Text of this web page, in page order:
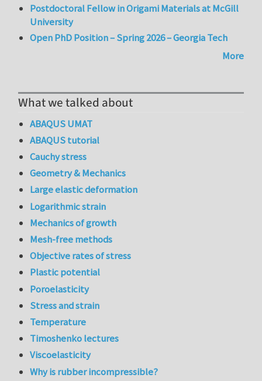
Postdoctoral Fellow in Origami Materials at McGill
University
Open PhD Position – Spring 2026 – Georgia Tech
More
What we talked about
ABAQUS UMAT
ABAQUS tutorial
Cauchy stress
Geometry & Mechanics
Large elastic deformation
Logarithmic strain
Mechanics of growth
Mesh-free methods
Objective rates of stress
Plastic potential
Poroelasticity
Stress and strain
Temperature
Timoshenko lectures
Viscoelasticity
Why is rubber incompressible?